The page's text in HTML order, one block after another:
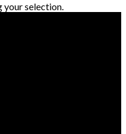
your selection.